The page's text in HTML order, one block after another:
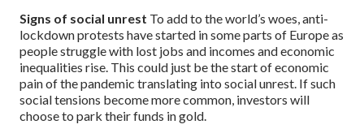
Signs of social unrest To add to the world’s woes, anti-
lockdown protests have started in some parts of Europe as
people struggle with lost jobs and incomes and economic
inequalities rise. This could just be the start of economic
pain of the pandemic translating into social unrest. If such
social tensions become more common, investors will
choose to park their funds in gold.